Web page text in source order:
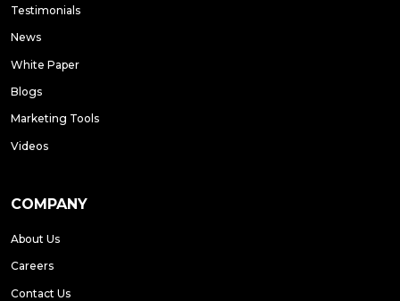
Testimonials
News
White Paper
Blogs
Marketing Tools
Videos
COMPANY
About Us
Careers
Contact Us